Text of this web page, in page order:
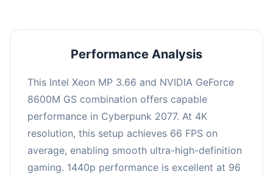
Performance Analysis
This Intel Xeon MP 3.66 and NVIDIA GeForce
8600M GS combination offers capable
performance in Cyberpunk 2077. At 4K
resolution, this setup achieves 66 FPS on
average, enabling smooth ultra-high-definition
gaming. 1440p performance is excellent at 96